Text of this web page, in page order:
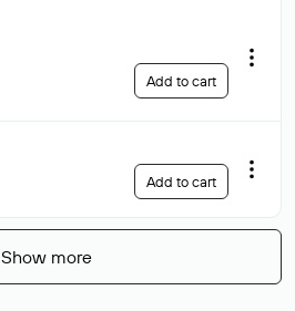
Add to cart
Add to cart
Show more